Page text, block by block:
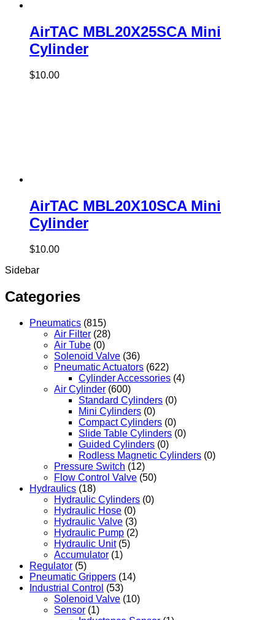
AirTAC MBL20X25SCA Mini
Cylinder
$10.00
AirTAC MBL20X10SCA Mini
Cylinder
$10.00
Sidebar
Categories
Pneumatics (815)
Air Filter (28)
Air Tube (0)
Solenoid Valve (36)
Pneumatic Actuators (622)
Cylinder Accessories (4)
Air Cylinder (600)
Standard Cylinders (0)
Mini Cylinders (0)
Compact Cylinders (0)
Slide Table Cylinders (0)
Guided Cylinders (0)
Rodless Magnetic Cylinders (0)
Pressure Switch (12)
Flow Control Valve (50)
Hydraulics (18)
Hydraulic Cylinders (0)
Hydraulic Hose (0)
Hydraulic Valve (3)
Hydraulic Pump (2)
Hydraulic Unit (5)
Accumulator (1)
Regulator (5)
Pneumatic Grippers (14)
Industrial Control (53)
Solenoid Valve (10)
Sensor (1)